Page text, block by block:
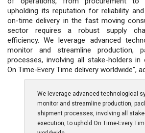
upholding its reputation for reliability and
on-time delivery in the fast moving
sector requires a robust supply
efficiency. We leverage advanced
monitor and streamline production,
processes, involving all stake-holders in
On Time-Every Time delivery worldwide”,
We leverage advanced technological
monitor and streamline production,
shipment processes, involving all
execution, to uphold On Time-Every